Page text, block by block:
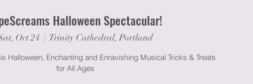
Halloween Spectacular!
Oct 24
  |
Trinity Cathedral, Portland
Halloween, Enchanting and Enravishing Musical Tricks & Treats
for All Ages